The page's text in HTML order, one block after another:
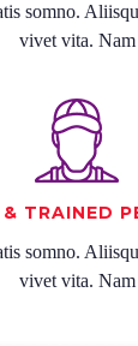
somno.
vivet vita. Nam
TRAINED
somno.
vivet vita. Nam